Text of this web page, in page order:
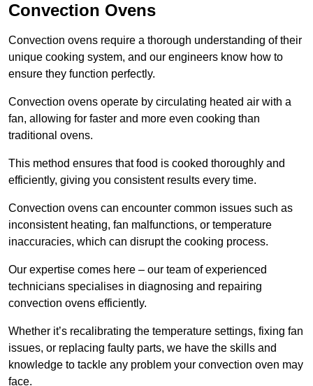
Convection Ovens
Convection ovens require a thorough understanding of their
unique cooking system, and our engineers know how to
ensure they function perfectly.
Convection ovens operate by circulating heated air with a
fan, allowing for faster and more even cooking than
traditional ovens.
This method ensures that food is cooked thoroughly and
efficiently, giving you consistent results every time.
Convection ovens can encounter common issues such as
inconsistent heating, fan malfunctions, or temperature
inaccuracies, which can disrupt the cooking process.
Our expertise comes here – our team of experienced
technicians specialises in diagnosing and repairing
convection ovens efficiently.
Whether it’s recalibrating the temperature settings, fixing fan
issues, or replacing faulty parts, we have the skills and
knowledge to tackle any problem your convection oven may
face.